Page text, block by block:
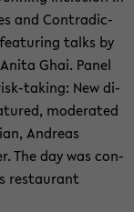
and Con­tra­dic­
talks by
Ghai. Panel
​taking: New di­
mod­er­ated
An­dreas
The day was con­
restau­rant